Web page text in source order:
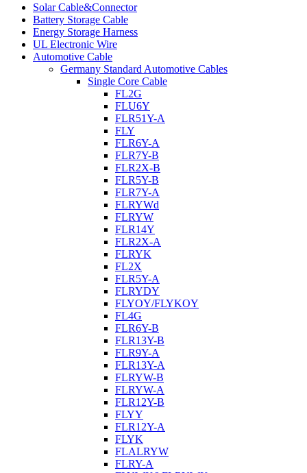
Solar Cable&Connector
Battery Storage Cable
Energy Storage Harness
UL Electronic Wire
Automotive Cable
Germany Standard Automotive Cables
Single Core Cable
FL2G
FLU6Y
FLR51Y-A
FLY
FLR6Y-A
FLR7Y-B
FLR2X-B
FLR5Y-B
FLR7Y-A
FLRYWd
FLRYW
FLR14Y
FLR2X-A
FLRYK
FL2X
FLR5Y-A
FLRYDY
FLYOY/FLYKOY
FL4G
FLR6Y-B
FLR13Y-B
FLR9Y-A
FLR13Y-A
FLRYW-B
FLRYW-A
FLR12Y-B
FLYY
FLR12Y-A
FLYK
FLALRYW
FLRY-A